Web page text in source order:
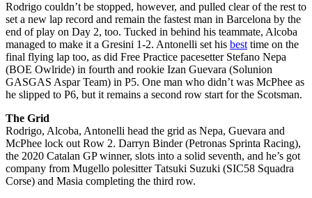
Rodrigo couldn’t be stopped, however, and pulled clear of the rest to
set a new lap record and remain the fastest man in Barcelona by the
end of play on Day 2, too. Tucked in behind his teammate, Alcoba
managed to make it a Gresini 1-2. Antonelli set his best time on the
final flying lap too, as did Free Practice pacesetter Stefano Nepa
(BOE Owlride) in fourth and rookie Izan Guevara (Solunion
GASGAS Aspar Team) in P5. One man who didn’t was McPhee as
he slipped to P6, but it remains a second row start for the Scotsman.
The Grid
Rodrigo, Alcoba, Antonelli head the grid as Nepa, Guevara and
McPhee lock out Row 2. Darryn Binder (Petronas Sprinta Racing),
the 2020 Catalan GP winner, slots into a solid seventh, and he’s got
company from Mugello polesitter Tatsuki Suzuki (SIC58 Squadra
Corse) and Masia completing the third row.